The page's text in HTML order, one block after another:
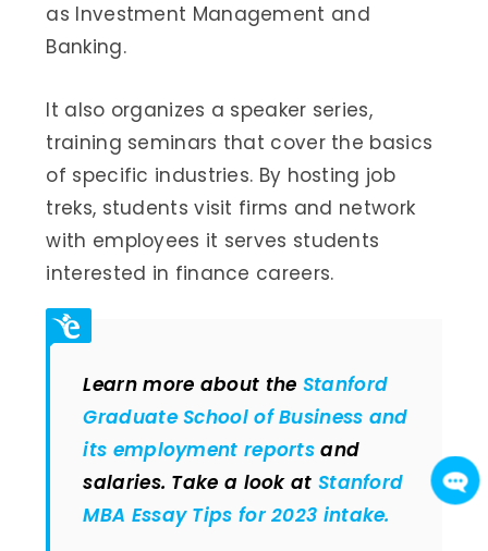
as Investment Management and
Banking.
It also organizes a speaker series,
training seminars that cover the basics
of specific industries. By hosting job
treks, students visit firms and network
with employees it serves students
interested in finance careers.
Learn more about the Stanford
Graduate School of Business and
its employment reports and
salaries. Take a look at Stanford
MBA Essay Tips for 2023 intake.